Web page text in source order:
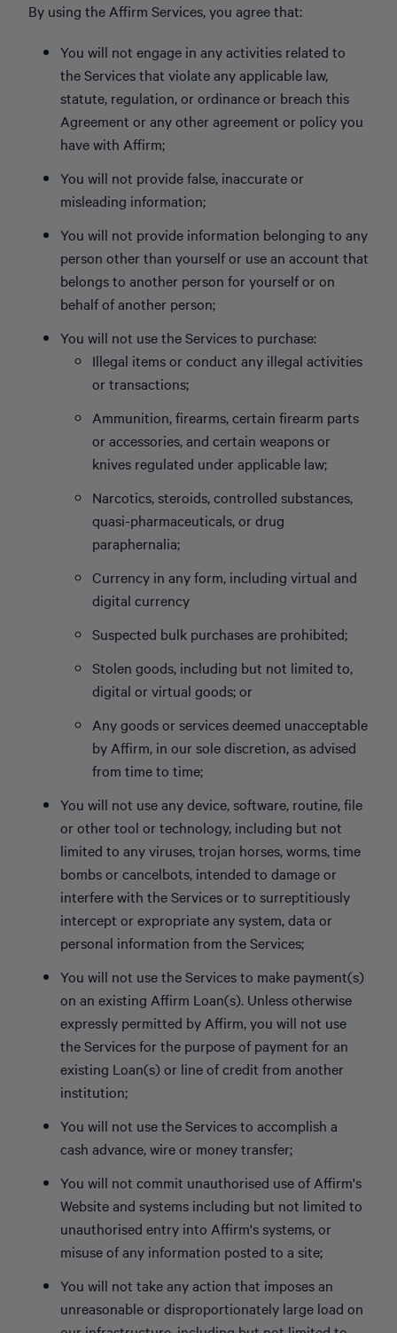
By using the Affirm Services, you agree that:
You will not engage in any activities related to
the Services that violate any applicable law,
statute, regulation, or ordinance or breach this
Agreement or any other agreement or policy you
have with Affirm;
You will not provide false, inaccurate or
misleading information;
You will not provide information belonging to any
person other than yourself or use an account that
belongs to another person for yourself or on
behalf of another person;
You will not use the Services to purchase:
Illegal items or conduct any illegal activities
or transactions;
Ammunition, firearms, certain firearm parts
or accessories, and certain weapons or
knives regulated under applicable law;
Narcotics, steroids, controlled substances,
quasi-pharmaceuticals, or drug
paraphernalia;
Currency in any form, including virtual and
digital currency
Suspected bulk purchases are prohibited;
Stolen goods, including but not limited to,
digital or virtual goods; or
Any goods or services deemed unacceptable
by Affirm, in our sole discretion, as advised
from time to time;
You will not use any device, software, routine, file
or other tool or technology, including but not
limited to any viruses, trojan horses, worms, time
bombs or cancelbots, intended to damage or
interfere with the Services or to surreptitiously
intercept or expropriate any system, data or
personal information from the Services;
You will not use the Services to make payment(s)
on an existing Affirm Loan(s). Unless otherwise
expressly permitted by Affirm, you will not use
the Services for the purpose of payment for an
existing Loan(s) or line of credit from another
institution;
You will not use the Services to accomplish a
cash advance, wire or money transfer;
You will not commit unauthorised use of Affirm's
Website and systems including but not limited to
unauthorised entry into Affirm's systems, or
misuse of any information posted to a site;
You will not take any action that imposes an
unreasonable or disproportionately large load on